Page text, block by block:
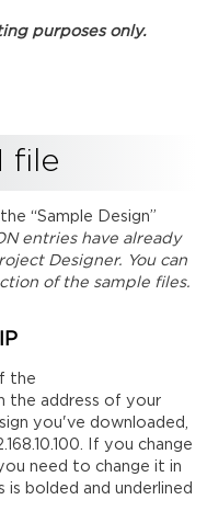
purposes only.
file
“Sample Design”
entries have already
Designer. You can
of the sample files.
the
the address of your
you've downloaded,
If you change
need to change it in
is bolded and underlined